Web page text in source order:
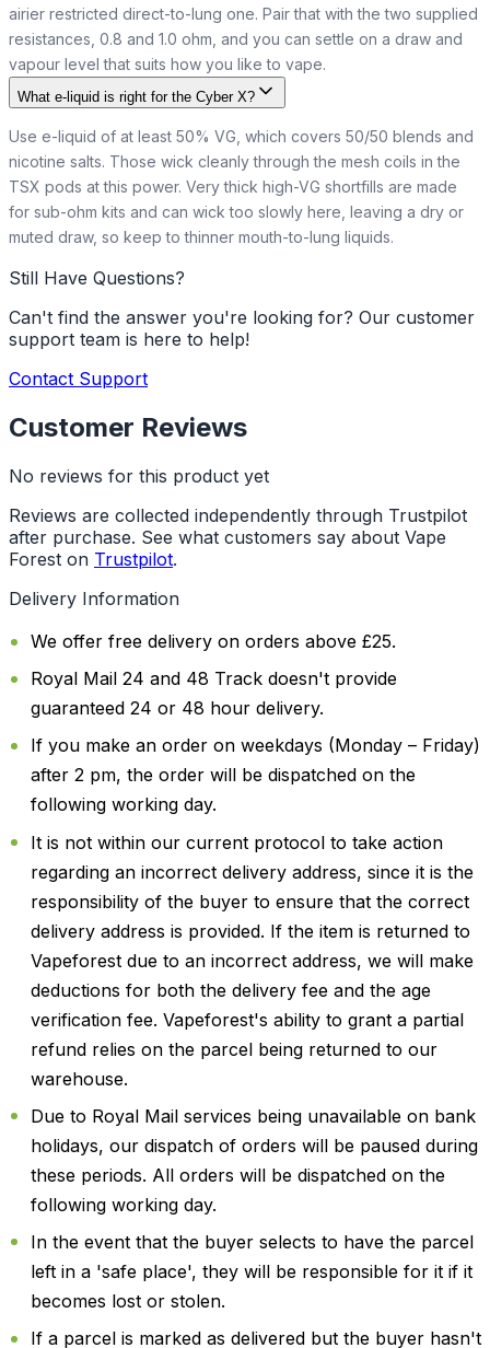
airier restricted direct-to-lung one. Pair that with the two supplied
resistances, 0.8 and 1.0 ohm, and you can settle on a draw and
vapour level that suits how you like to vape.
What e-liquid is right for the Cyber X?
Use e-liquid of at least 50% VG, which covers 50/50 blends and
nicotine salts. Those wick cleanly through the mesh coils in the
TSX pods at this power. Very thick high-VG shortfills are made
for sub-ohm kits and can wick too slowly here, leaving a dry or
muted draw, so keep to thinner mouth-to-lung liquids.
Still Have Questions?
Can't find the answer you're looking for? Our customer
support team is here to help!
Contact Support
Customer Reviews
No reviews for this product yet
Reviews are collected independently through Trustpilot
after purchase. See what customers say about Vape
Forest on Trustpilot.
Delivery Information
We offer free delivery on orders above £25.
Royal Mail 24 and 48 Track doesn't provide
guaranteed 24 or 48 hour delivery.
If you make an order on weekdays (Monday – Friday)
after 2 pm, the order will be dispatched on the
following working day.
It is not within our current protocol to take action
regarding an incorrect delivery address, since it is the
responsibility of the buyer to ensure that the correct
delivery address is provided. If the item is returned to
Vapeforest due to an incorrect address, we will make
deductions for both the delivery fee and the age
verification fee. Vapeforest's ability to grant a partial
refund relies on the parcel being returned to our
warehouse.
Due to Royal Mail services being unavailable on bank
holidays, our dispatch of orders will be paused during
these periods. All orders will be dispatched on the
following working day.
In the event that the buyer selects to have the parcel
left in a 'safe place', they will be responsible for it if it
becomes lost or stolen.
If a parcel is marked as delivered but the buyer hasn't